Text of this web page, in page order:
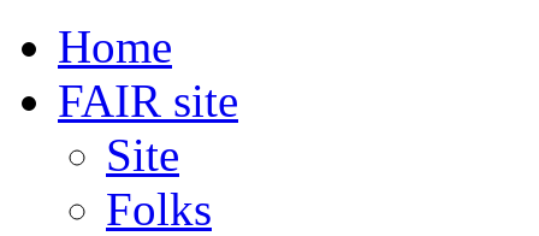
Home
FAIR site
Site
Folks